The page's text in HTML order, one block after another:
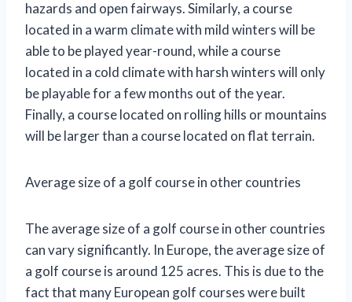
hazards and open fairways. Similarly, a course
located in a warm climate with mild winters will be
able to be played year-round, while a course
located in a cold climate with harsh winters will only
be playable for a few months out of the year.
Finally, a course located on rolling hills or mountains
will be larger than a course located on flat terrain.
Average size of a golf course in other countries
The average size of a golf course in other countries
can vary significantly. In Europe, the average size of
a golf course is around 125 acres. This is due to the
fact that many European golf courses were built